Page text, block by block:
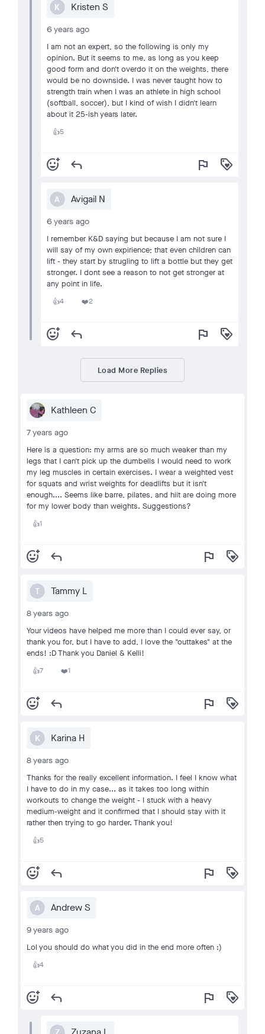
K Kristen S
6 years ago
I am not an expert, so the following is only my
opinion. But it seems to me, as long as you keep
good form and don't overdo it on the weights, there
would be no downside. I was never taught how to
strength train when I was an athlete in high school
(softball, soccer), but I kind of wish I didn't learn
about it 25-ish years later.
👍5
add_reaction reply flag loyalty
A Avigail N
6 years ago
I remember K&D saying but because I am not sure I
will say of my own expirience; that even children can
lift - they start by strugling to lift a bottle but they get
stronger. I dont see a reason to not get stronger at
any point in life.
👍4 ❤️2
add_reaction reply flag loyalty
Load More Replies
Kathleen C
7 years ago
Here is a question: my arms are so much weaker than my
legs that I can't pick up the dumbells I would need to work
my leg muscles in certain exercises. I wear a weighted vest
for squats and wrist weights for deadlifts but it isn't
enough.... Seems like barre, pilates, and hiit are doing more
for my lower body than weights. Suggestions?
👍1
add_reaction reply flag loyalty
T Tammy L
8 years ago
Your videos have helped me more than I could ever say, or
thank you for, but I have to add, I love the "outtakes" at the
ends! :D Thank you Daniel & Kelli!
👍7 ❤️1
add_reaction reply flag loyalty
K Karina H
8 years ago
Thanks for the really excellent information. I feel I know what
I have to do in my case... as it takes too long within
workouts to change the weight - I stuck with a heavy
medium-weight and it confirmed that I should stay with it
rather then trying to go harder. Thank you!
👍5
add_reaction reply flag loyalty
A Andrew S
9 years ago
Lol you should do what you did in the end more often :)
👍4
add_reaction reply flag loyalty